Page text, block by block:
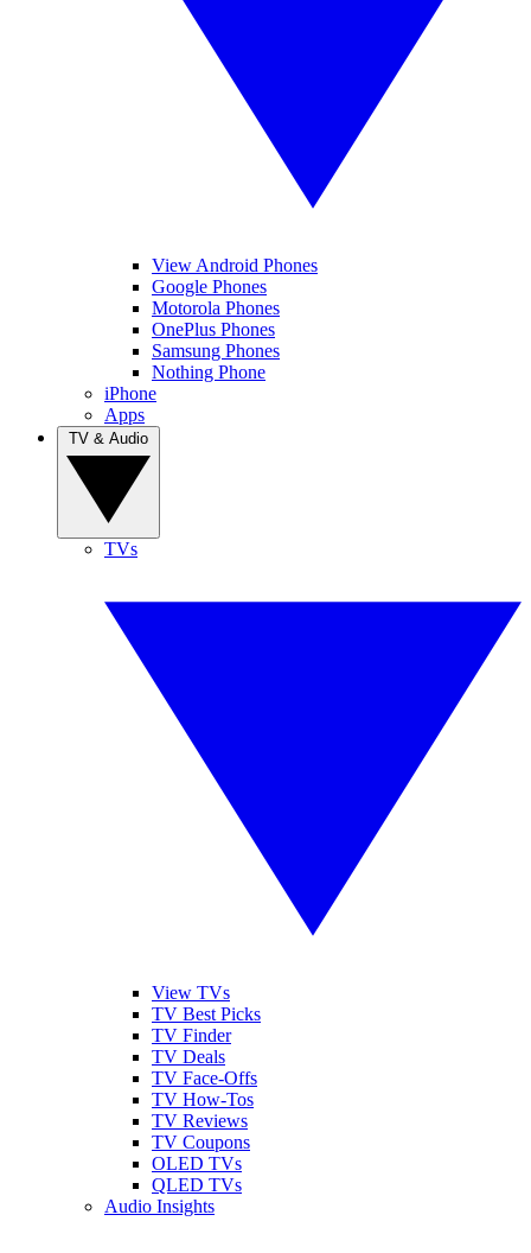
View Android Phones
Google Phones
Motorola Phones
OnePlus Phones
Samsung Phones
Nothing Phone
iPhone
Apps
TVs
View TVs
TV Best Picks
TV Finder
TV Deals
TV Face-Offs
TV How-Tos
TV Reviews
TV Coupons
OLED TVs
QLED TVs
Audio Insights